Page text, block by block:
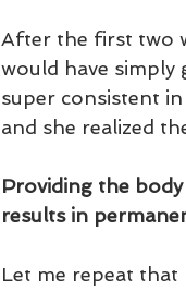
After the first two
would have simply
super consistent
and she realized
Providing the
results in
Let me repeat that